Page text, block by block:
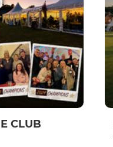
CLUB